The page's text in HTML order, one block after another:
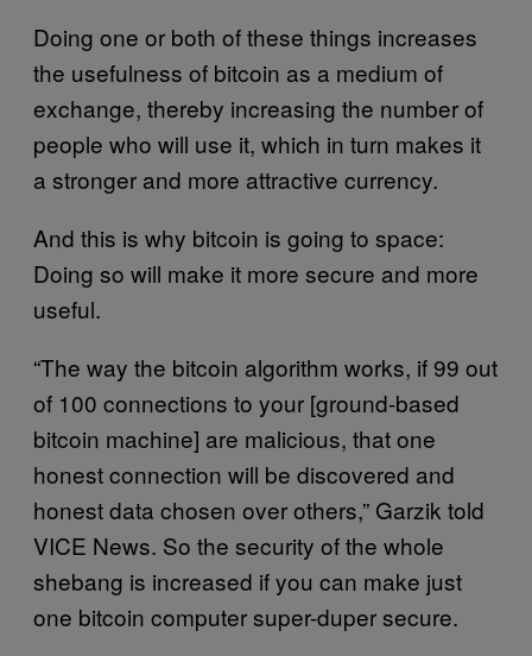
Doing one or both of these things increases
the usefulness of bitcoin as a medium of
exchange, thereby increasing the number of
people who will use it, which in turn makes it
a stronger and more attractive currency.
And this is why bitcoin is going to space:
Doing so will make it more secure and more
useful.
“The way the bitcoin algorithm works, if 99 out
of 100 connections to your [ground-based
bitcoin machine] are malicious, that one
honest connection will be discovered and
honest data chosen over others,” Garzik told
VICE News. So the security of the whole
shebang is increased if you can make just
one bitcoin computer super-duper secure.